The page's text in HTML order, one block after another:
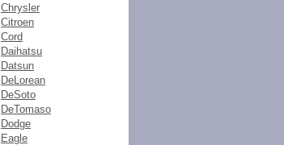
Chrysler
Citroen
Cord
Daihatsu
Datsun
DeLorean
DeSoto
DeTomaso
Dodge
Eagle